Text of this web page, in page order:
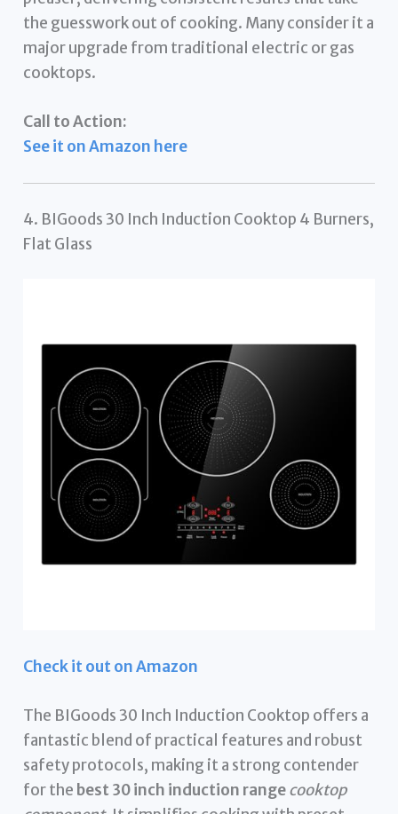
the guesswork out of cooking. Many consider it a
major upgrade from traditional electric or gas
cooktops.
Call to Action:
See it on Amazon here
4. BIGoods 30 Inch Induction Cooktop 4 Burners,
Flat Glass
Check it out on Amazon
The BIGoods 30 Inch Induction Cooktop offers a
fantastic blend of practical features and robust
safety protocols, making it a strong contender
for the best 30 inch induction rangecooktop